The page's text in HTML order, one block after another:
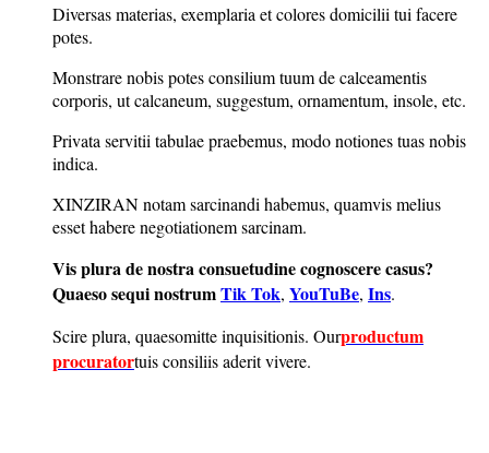
Diversas materias, exemplaria et colores domicilii tui facere
potes.
Monstrare nobis potes consilium tuum de calceamentis
corporis, ut calcaneum, suggestum, ornamentum, insole, etc.
Privata servitii tabulae praebemus, modo notiones tuas nobis
indica.
XINZIRAN notam sarcinandi habemus, quamvis melius
esset habere negotiationem sarcinam.
Vis plura de nostra consuetudine cognoscere casus?
Quaeso sequi nostrumTik Tok, YouTuBe, Ins.
Scire plura, quaesomitte inquisitionis. Ourproductum
procuratortuis consiliis aderit vivere.